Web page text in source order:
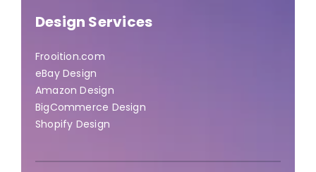
Design Services
Frooition.com
eBay Design
Amazon Design
BigCommerce Design
Shopify Design